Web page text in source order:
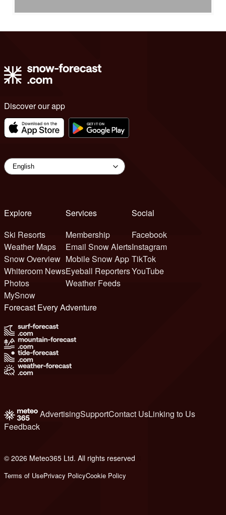
Discover our app
Explore
Ski Resorts
Weather Maps
Snow Overview
Whiteroom News
Photos
MySnow
Services
Membership
Email Snow Alerts
Mobile Snow App
Eyeball Reporters
Weather Feeds
Social
Facebook
Instagram
TikTok
YouTube
Forecast Every Adventure
AdvertisingSupportContact UsLinking to Us
Feedback
© 2026 Meteo365 Ltd. All rights reserved
Terms of UsePrivacy PolicyCookie Policy